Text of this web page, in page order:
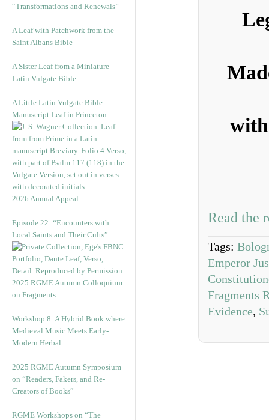
“Transformations and Renewals”
A Leaf with Patchwork from the
Saint Albans Bible
A Sister Leaf from a Miniature
Latin Vulgate Bible
A Little Latin Vulgate Bible
Manuscript Leaf in Princeton
2026 Annual Appeal
Episode 22: “Encounters with
Local Saints and Their Cults”
2025 RGME Autumn Colloquium
on Fragments
Workshop 8: A Hybrid Book where
Medieval Music Meets Early-
Modern Herbal
2025 RGME Autumn Symposium
on “Readers, Fakers, and Re-
Creators of Books”
RGME Workshops on “The
Read the
Tags:
Emperor
Fragments
Evidence,